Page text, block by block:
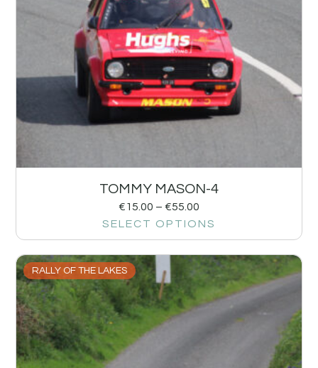
TOMMY MASON-4
€15.00 – €55.00
SELECT OPTIONS
RALLY OF THE LAKES